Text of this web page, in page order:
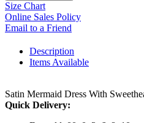
Size Chart
Online Sales Policy
Email to a Friend
Description
Items Available
Satin Mermaid Dress With
Quick Delivery: